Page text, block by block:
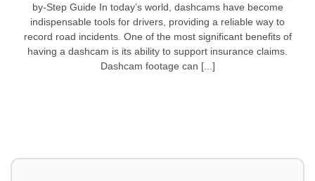
by-Step Guide In today’s world, dashcams have become
indispensable tools for drivers, providing a reliable way to
record road incidents. One of the most significant benefits of
having a dashcam is its ability to support insurance claims.
Dashcam footage can [...]